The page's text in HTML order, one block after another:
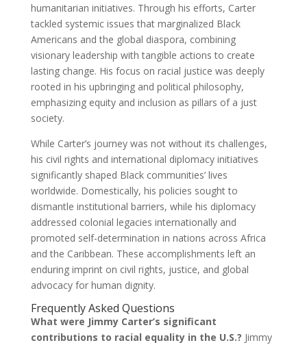
humanitarian initiatives. Through his efforts, Carter
tackled systemic issues that marginalized Black
Americans and the global diaspora, combining
visionary leadership with tangible actions to create
lasting change. His focus on racial justice was deeply
rooted in his upbringing and political philosophy,
emphasizing equity and inclusion as pillars of a just
society.
While Carter’s journey was not without its challenges,
his civil rights and international diplomacy initiatives
significantly shaped Black communities’ lives
worldwide. Domestically, his policies sought to
dismantle institutional barriers, while his diplomacy
addressed colonial legacies internationally and
promoted self-determination in nations across Africa
and the Caribbean. These accomplishments left an
enduring imprint on civil rights, justice, and global
advocacy for human dignity.
Frequently Asked Questions
What were Jimmy Carter’s significant
contributions to racial equality in the U.S.? Jimmy